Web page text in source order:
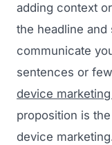
adding context
the headline and
communicate
sentences or
device
proposition is
device